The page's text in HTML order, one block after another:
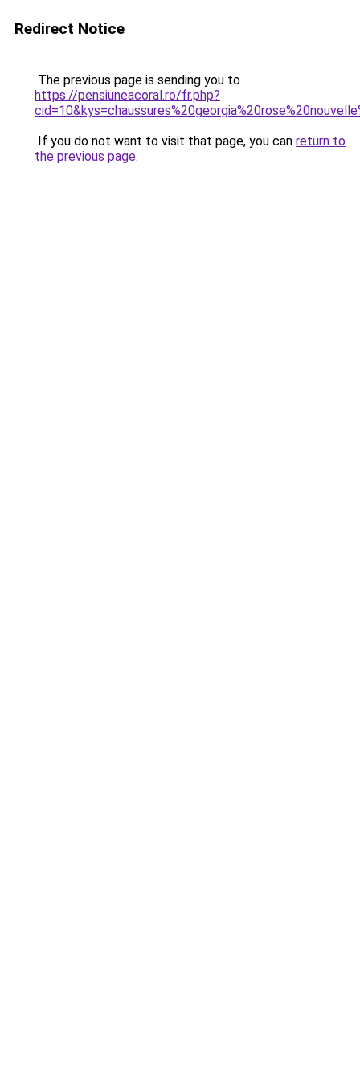
Redirect Notice
The previous page is sending you to
https://pensiuneacoral.ro/fr.php?
If you do not want to visit that page, you can return to
the previous page.